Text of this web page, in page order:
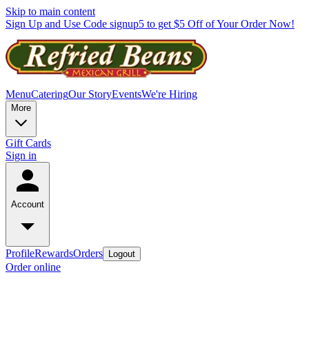
Skip to main content
Sign Up and Use Code signup5 to get $5 Off of Your Order Now!
MenuCateringOur StoryEventsWe're Hiring
More
Gift Cards
Sign in
Account
ProfileRewardsOrders Logout
Order online